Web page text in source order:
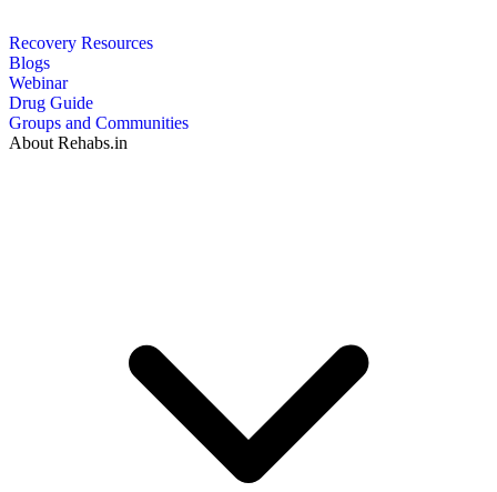
Recovery Resources
Blogs
Webinar
Drug Guide
Groups and Communities
About Rehabs.in